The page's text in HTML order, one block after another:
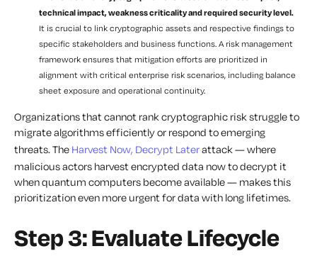
technical impact, weakness criticality and required security level.
It is crucial to link cryptographic assets and respective findings to
specific stakeholders and business functions. A risk management
framework ensures that mitigation efforts are prioritized in
alignment with critical enterprise risk scenarios, including balance
sheet exposure and operational continuity.
Organizations that cannot rank cryptographic risk struggle to
migrate algorithms efficiently or respond to emerging
threats. The Harvest Now, Decrypt Laterattack — where
malicious actors harvest encrypted data now to decrypt it
when quantum computers become available — makes this
prioritization even more urgent for data with long lifetimes.
Step 3: Evaluate Lifecycle